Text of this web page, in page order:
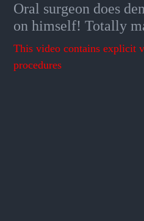
Oral surgeon does
on himself! Totally
This video contains explicit
procedures